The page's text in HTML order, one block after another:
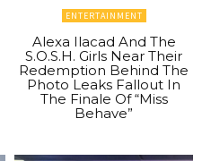
ENTERTAINMENT
Alexa Ilacad And The
S.O.S.H. Girls Near Their
Redemption Behind The
Photo Leaks Fallout In
The Finale Of “Miss
Behave”